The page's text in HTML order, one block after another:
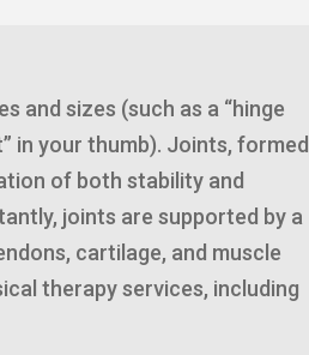
and sizes (such as a “hinge
in your thumb). Joints, formed
of both stability and
joints are supported by a
cartilage, and muscle
therapy services, including